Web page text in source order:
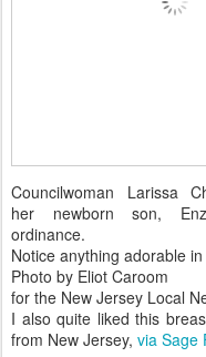
Councilwoman Larissa
her newborn son,
ordinance.
Notice anything adorable
Photo by Eliot Caroom
for the New Jersey Local
I also quite liked this
from New Jersey, via Sage